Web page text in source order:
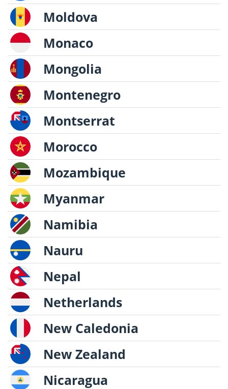
Moldova
Monaco
Mongolia
Montenegro
Montserrat
Morocco
Mozambique
Myanmar
Namibia
Nauru
Nepal
Netherlands
New Caledonia
New Zealand
Nicaragua